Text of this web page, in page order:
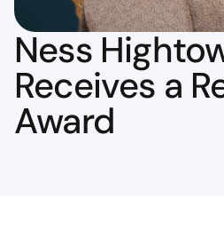
Ness
Receives a
Award